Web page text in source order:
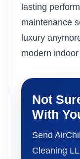
lasting
maintenance
luxury
modern
Not
With
Send
Cleaning